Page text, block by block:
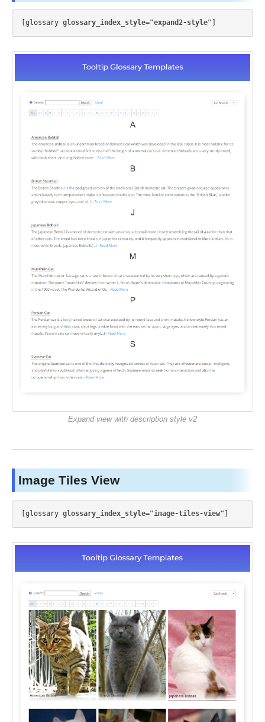
[glossary glossary_index_style="expand2-style"
Expand view with description style v2
Image Tiles View
[glossary glossary_index_style="image-tiles-view"